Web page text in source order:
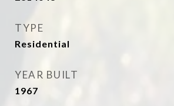
TYPE
Residential
YEAR BUILT
1967